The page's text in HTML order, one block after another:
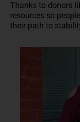
Thanks to donors
resources so
their path to